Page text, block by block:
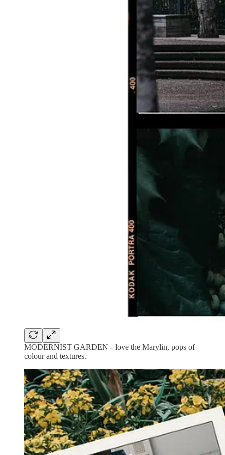
MODERNIST GARDEN - love the Marylin, pops of
colour and textures.